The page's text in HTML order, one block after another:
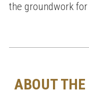
the groundwork
ABOUT